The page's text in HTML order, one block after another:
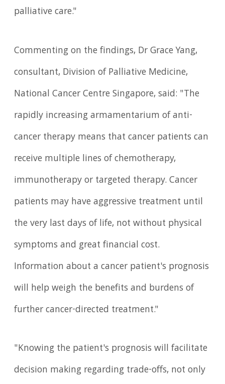
palliative care."
Commenting on the findings, Dr Grace Yang,
consultant, Division of Palliative Medicine,
National Cancer Centre Singapore, said: "The
rapidly increasing armamentarium of anti-
cancer therapy means that cancer patients can
receive multiple lines of chemotherapy,
immunotherapy or targeted therapy. Cancer
patients may have aggressive treatment until
the very last days of life, not without physical
symptoms and great financial cost.
Information about a cancer patient's prognosis
will help weigh the benefits and burdens of
further cancer-directed treatment."
"Knowing the patient's prognosis will facilitate
decision making regarding trade-offs, not only